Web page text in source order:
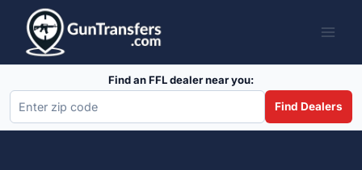
content
Find an FFL dealer near you:
Find Dealers